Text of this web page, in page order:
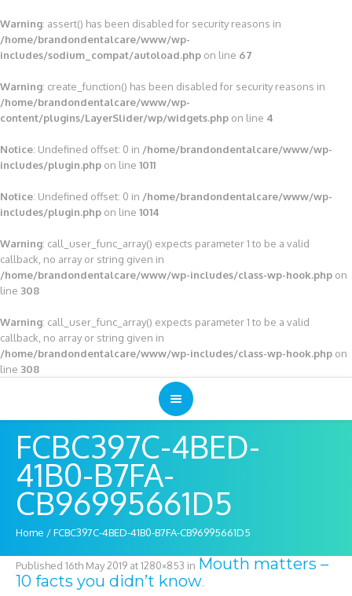
Warning: assert() has been disabled for security reasons in
/home/brandondentalcare/www/wp-
includes/sodium_compat/autoload.php on line 67
Warning: create_function() has been disabled for security reasons in
/home/brandondentalcare/www/wp-
content/plugins/LayerSlider/wp/widgets.php on line 4
Notice: Undefined offset: 0 in /home/brandondentalcare/www/wp-
includes/plugin.php on line 1011
Notice: Undefined offset: 0 in /home/brandondentalcare/www/wp-
includes/plugin.php on line 1014
Warning: call_user_func_array() expects parameter 1 to be a valid
callback, no array or string given in
/home/brandondentalcare/www/wp-includes/class-wp-hook.php on
line 308
Warning: call_user_func_array() expects parameter 1 to be a valid
callback, no array or string given in
/home/brandondentalcare/www/wp-includes/class-wp-hook.php on
line 308
FCBC397C-4BED-
41B0-B7FA-
CB96995661D5
Home /FCBC397C-4BED-41B0-B7FA-CB96995661D5
Published 16th May 2019 at 1280×853 in Mouth matters –
10 facts you didn’t know.